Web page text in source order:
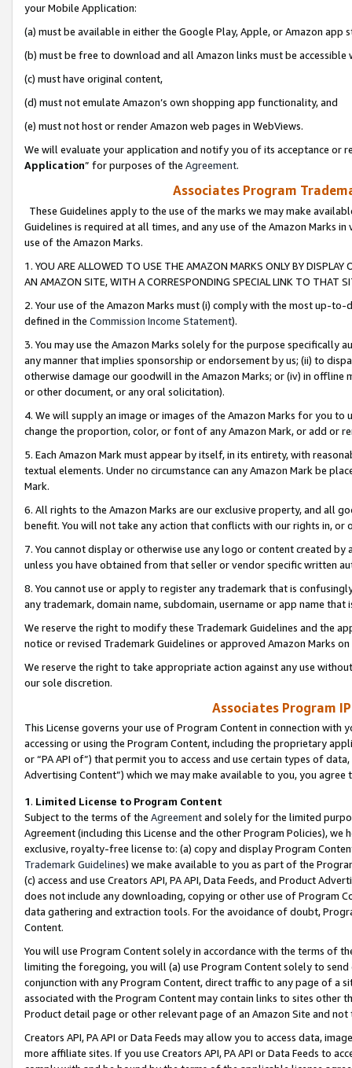
your Mobile Application:
(a) must be available in either the Google Play, Apple, or Amazon app
(b) must be free to download and all Amazon links must be
(c) must have original content,
(d) must not emulate Amazon’s own shopping app functionality, and
(e) must not host or render Amazon web pages in WebViews.
We will evaluate your application and notify you of its acceptance or
Application” for purposes of the Agreement.
Associates Program
These Guidelines apply to the use of the marks we may make
Guidelines is required at all times, and any use of the Amazon Marks
use of the Amazon Marks.
1. YOU ARE ALLOWED TO USE THE AMAZON MARKS ONLY BY
AN AMAZON SITE, WITH A CORRESPONDING SPECIAL LINK TO THAT
2. Your use of the Amazon Marks must (i) comply with the most up-
defined in the Commission Income Statement).
3. You may use the Amazon Marks solely for the purpose specifically
any manner that implies sponsorship or endorsement by us; (ii) to
otherwise damage our goodwill in the Amazon Marks; or (iv) in offline
or other document, or any oral solicitation).
4. We will supply an image or images of the Amazon Marks for you to
change the proportion, color, or font of any Amazon Mark, or add or
5. Each Amazon Mark must appear by itself, in its entirety, with
textual elements. Under no circumstance can any Amazon Mark be
Mark.
6. All rights to the Amazon Marks are our exclusive property, and all
benefit. You will not take any action that conflicts with our rights in, or
7. You cannot display or otherwise use any logo or content created
unless you have obtained from that seller or vendor specific written
8. You cannot use or apply to register any trademark that is
any trademark, domain name, subdomain, username or app name
We reserve the right to modify these Trademark Guidelines and the
notice or revised Trademark Guidelines or approved Amazon Marks
We reserve the right to take appropriate action against any use
our sole discretion.
Associates Program
This License governs your use of Program Content in connection
accessing or using the Program Content, including the proprietary
or “PA API of”) that permit you to access and use certain types of
Advertising Content”) which we may make available to you, you agree
1. Limited License to Program Content
Subject to the terms of the Agreementand solely for the limited
Agreement (including this License and the other Program Policies),
exclusive, royalty-free license to: (a) copy and display Program
Trademark Guidelines) we make available to you as part of the
(c) access and use Creators API, PA API, Data Feeds, and Product
does not include any downloading, copying or other use of Program
data gathering and extraction tools. For the avoidance of doubt,
Content.
You will use Program Content solely in accordance with the terms of
limiting the foregoing, you will (a) use Program Content solely to
conjunction with any Program Content, direct traffic to any page of a
associated with the Program Content may contain links to sites other
Product detail page or other relevant page of an Amazon Site and not
Creators API, PA API or Data Feeds may allow you to access data,
more affiliate sites. If you use Creators API, PA API or Data Feeds to